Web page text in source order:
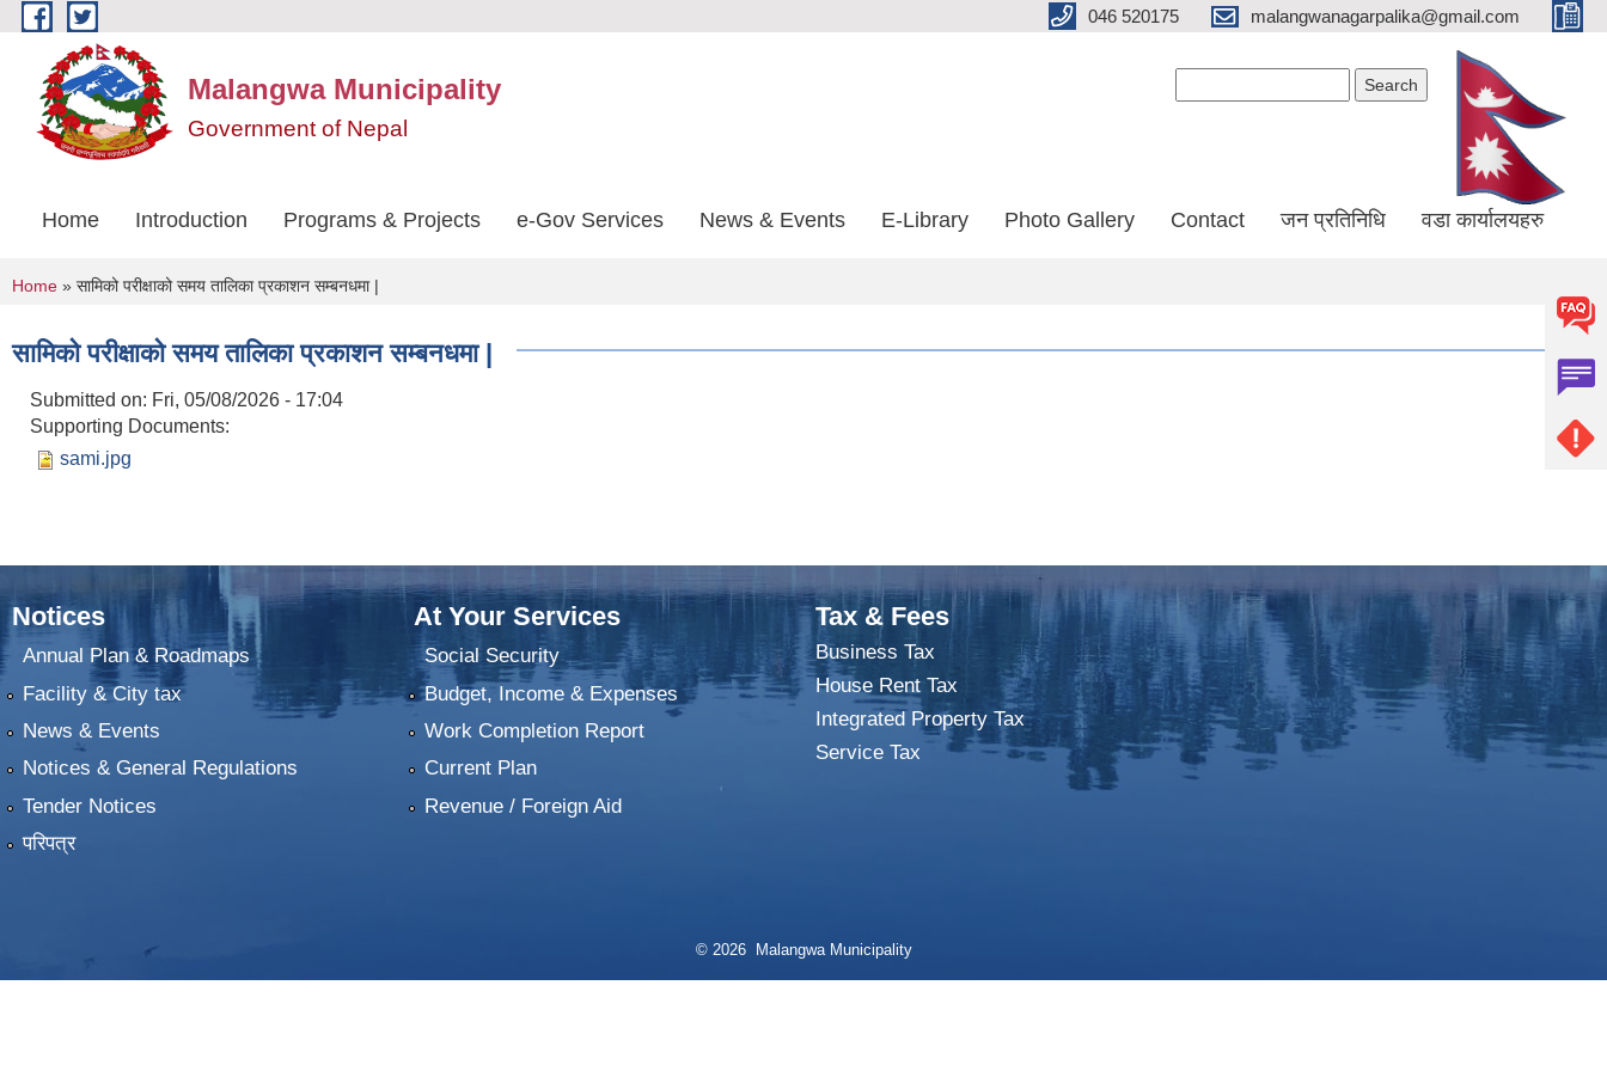
Skip to main content 046 520175 malangwanagarpalika@gmail.com
Malangwa Municipality
Government of Nepal
Home Introduction Programs & Projects e-Gov Services News & Events E-Library Photo Gallery Contact जन प्रतिनिधि वडा कार्यालयहरु
You are here
Home » सामिको परीक्षाको समय तालिका प्रकाशन सम्बनधमा |
सामिको परीक्षाको समय तालिका प्रकाशन सम्बनधमा |
Submitted on: Fri, 05/08/2026 - 17:04
Supporting Documents:
sami.jpg
Notices
Annual Plan & Roadmaps
Facility & City tax
News & Events
Notices & General Regulations
Tender Notices
परिपत्र
At Your Services
Social Security
Budget, Income & Expenses
Work Completion Report
Current Plan
Revenue / Foreign Aid
Tax & Fees
Business Tax
House Rent Tax
Integrated Property Tax
Service Tax
© 2026 Malangwa Municipality